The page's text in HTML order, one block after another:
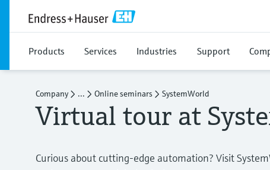
Products Services Industries Support
Company ... Online seminars SystemWorld
Virtual tour at
Curious about cutting-edge automation? Visit